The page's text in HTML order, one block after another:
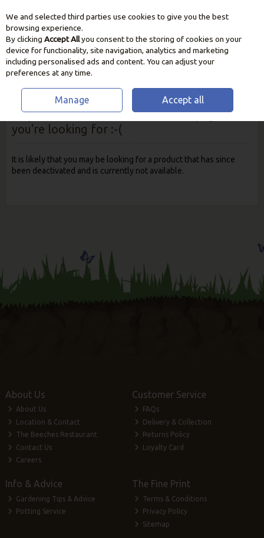
Skip to content
Oops! We were unable to find the page
you're looking for :-(
It is likely that you may be looking for a product that has since
been deactivated and is currently not available.
About Us
About Us
Location & Contact
The Beeches Restaurant
Contact Us
Careers
Customer Service
FAQs
Delivery & Collection
Returns Policy
Loyalty Card
Info & Advice
Gardening Tips & Advice
Potting Service
The Fine Print
Terms & Conditions
Privacy Policy
Sitemap
We and selected third parties use cookies to give you the best
browsing experience.
By clicking Accept Allyou consent to the storing of cookies on your
device for functionality, site navigation, analytics and marketing
including personalised ads and content. You can adjust your
preferences at any time.
Manage Accept all